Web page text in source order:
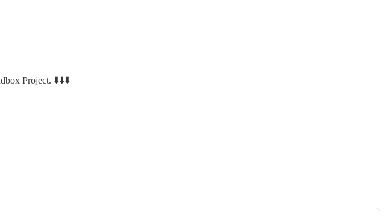
Project. ⬇️⬇️⬇️